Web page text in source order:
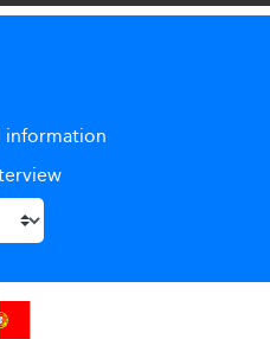
information